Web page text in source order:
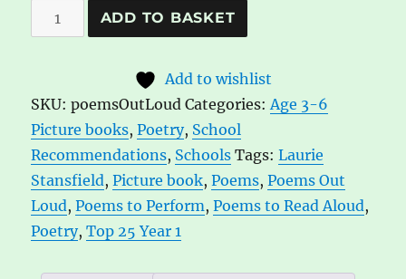
Poems
Out
poems
to
read
and
perform
quantity
ADD TO BASKET
e
r
a
t
i
Add to wishlist
SKU:poemsOutLoud Categories: Age 3-6
Picture books,Poetry, School
Recommendations, Schools Tags:Laurie
Stansfield,Picture book,Poems,Poems Out
Loud,Poems to Perform,Poems to Read Aloud,
Poetry,Top 25 Year 1